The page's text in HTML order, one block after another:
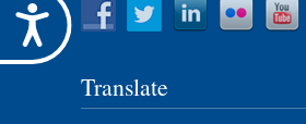
Accessibility
Translate